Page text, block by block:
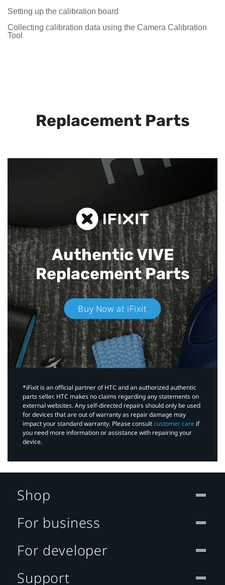
Setting up the calibration board
Collecting calibration data using the Camera Calibration
Tool
Replacement Parts
Authentic VIVE
Replacement Parts
Buy Now at iFixit
*iFixit is an official partner of HTC and an authorized authentic
parts seller. HTC makes no claims regarding any statements on
external websites. Any self-directed repairs should only be used
for devices that are out of warranty as repair damage may
impact your standard warranty. Please consultcustomer care if
you need more information or assistance with repairing your
device.
Shop
For business
For developer
Support